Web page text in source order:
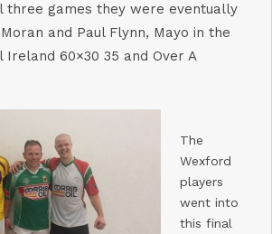
games they were eventually
and Paul Flynn, Mayo in the
Ireland 60×30 35 and Over A
The
Wexford
players
went into
this final